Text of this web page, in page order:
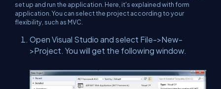
set up and run the application. Here, it's explained with form
application. You can select the project according to your
flexibility, such as MVC.
Open Visual Studio and select File->New-
>Project. You will get the following window.